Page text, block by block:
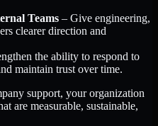
Teams – Give engineering,
clearer direction and
the ability to respond to
maintain trust over time.
support, your organization
are measurable, sustainable,